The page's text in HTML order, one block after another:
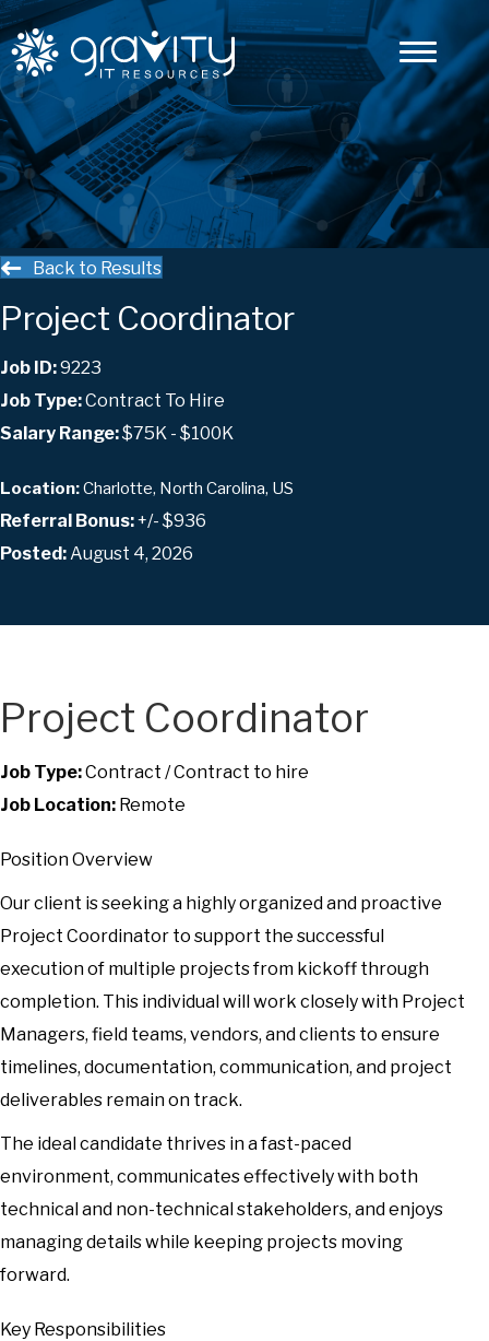
Back to Results
Project Coordinator
Job ID:9223
Job Type:Contract To Hire
Salary Range:$75K - $100K
Charlotte, North Carolina, US
Referral Bonus:+/- $936
Posted:August 4, 2026
Project Coordinator
Job Type:Contract / Contract to hire
Job Location: Remote
Position Overview
Our client is seeking a highly organized and proactive
Project Coordinator to support the successful
execution of multiple projects from kickoff through
completion. This individual will work closely with Project
Managers, field teams, vendors, and clients to ensure
timelines, documentation, communication, and project
deliverables remain on track.
The ideal candidate thrives in a fast-paced
environment, communicates effectively with both
technical and non-technical stakeholders, and enjoys
managing details while keeping projects moving
forward.
Key Responsibilities